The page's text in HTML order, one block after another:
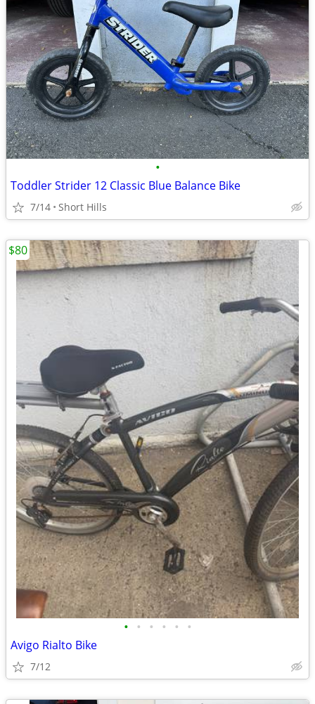
•
Toddler Strider 12 Classic Blue Balance Bike
7/14 Short Hills
• • • • • •
Avigo Rialto Bike
7/12
$80